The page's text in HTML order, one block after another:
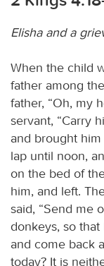
Elisha and a
When the child
father among
father, “Oh, my
servant, “Carry
and brought
lap until noon,
on the bed of
him, and left.
said, “Send me
donkeys, so
and come back
today? It is